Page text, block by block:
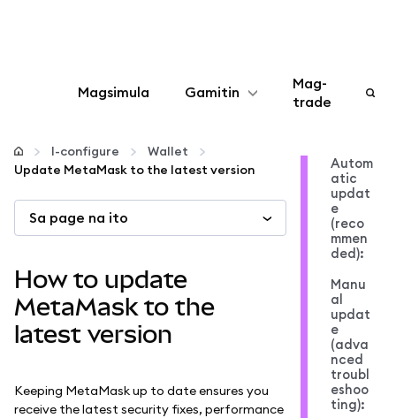
Magsimula Gamitin
I-configure
Higit pang web3
Manatiling ligtas
Mag-
trade
I-configure
Wallet
Update MetaMask to the latest version
Sa page na ito
How to update
MetaMask to the
latest version
Keeping MetaMask up to date ensures you
receive the latest security fixes, performance
Autom
atic
updat
e
(reco
mmen
ded):
Manu
al
updat
e
(adva
nced
troubl
eshoo
ting):